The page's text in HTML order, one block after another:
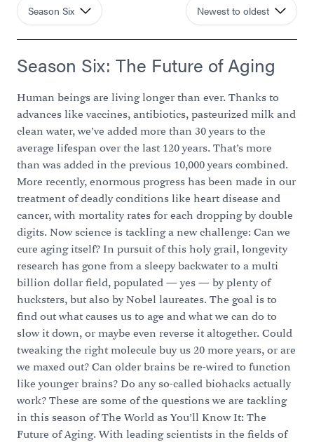
Season Six Newest to oldest
Season Six: The Future of Aging
Human beings are living longer than ever. Thanks to
advances like vaccines, antibiotics, pasteurized milk and
clean water, we’ve added more than 30 years to the
average lifespan over the last 120 years. That’s more
than was added in the previous 10,000 years combined.
More recently, enormous progress has been made in our
treatment of deadly conditions like heart disease and
cancer, with mortality rates for each dropping by double
digits. Now science is tackling a new challenge: Can we
cure aging itself? In pursuit of this holy grail, longevity
research has gone from a sleepy backwater to a multi
billion dollar field, populated — yes — by plenty of
hucksters, but also by Nobel laureates. The goal is to
find out what causes us to age and what we can do to
slow it down, or maybe even reverse it altogether. Could
tweaking the right molecule buy us 20 more years, or are
we maxed out? Can older brains be re-wired to function
like younger brains? Do any so-called biohacks actually
work? These are some of the questions we are tackling
in this season of The World as You’ll Know It: The
Future of Aging. With leading scientists in the fields of